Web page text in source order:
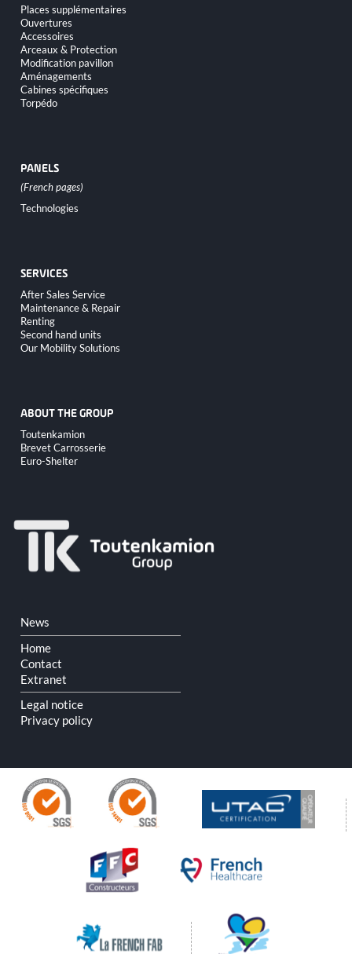
Skip
navigation
Places supplémentaires
Ouvertures
Accessoires
Arceaux & Protection
Modification pavillon
Aménagements
Cabines spécifiques
Torpédo
PANELS
Skip
navigation
Technologies
SERVICES
Skip
navigation
After Sales Service
Maintenance & Repair
Renting
Second hand units
Our Mobility Solutions
ABOUT THE GROUP
Skip
navigation
Toutenkamion
Brevet Carrosserie
Euro-Shelter
Skip
navigation
News
Home
Contact
Extranet
Legal notice
Privacy policy